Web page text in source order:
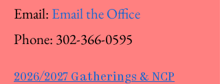
Email: Email the Office
Phone: 302-366-0595
2026/2027 Gatherings & NCP